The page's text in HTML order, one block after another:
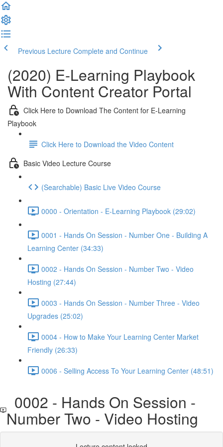
Previous Lecture Complete and Continue
(2020) E-Learning Playbook
With Content Creator Portal
Click Here to Download The Content for E-Learning
Playbook
Click Here to Download the Video Content
Basic Video Lecture Course
(Searchable) Basic Live Video Course
0000 - Orientation - E-Learning Playbook (29:02)
0001 - Hands On Session - Number One - Building A
Learning Center (34:33)
0002 - Hands On Session - Number Two - Video
Hosting (27:44)
0003 - Hands On Session - Number Three - Video
Upgrades (25:02)
0004 - How to Make Your Learning Center Market
Friendly (26:33)
0006 - Selling Access To Your Learning Center (48:51)
0002 - Hands On Session -
Number Two - Video Hosting